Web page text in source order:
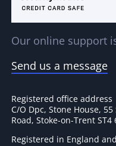
Our online support
Send us a message
Registered office address
C/O Dpc, Stone House,
Road, Stoke-on-Trent ST4
Registered in England